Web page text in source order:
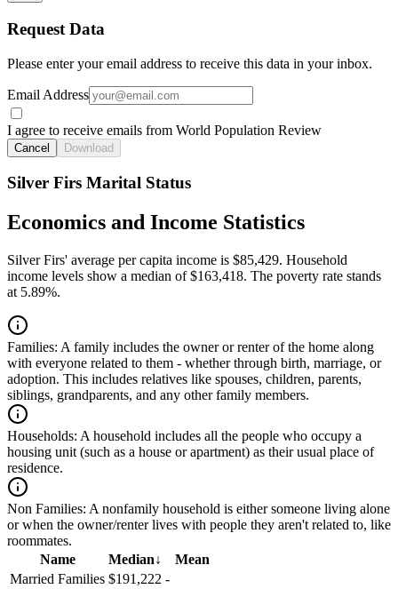
Request Data
Please enter your email address to receive this data in your inbox.
Email Address
I agree to receive emails from World Population Review
Cancel Download
Silver Firs Marital Status
Economics and Income Statistics
Silver Firs' average per capita income is $85,429. Household
income levels show a median of $163,418. The poverty rate stands
at 5.89%.
Families: A family includes the owner or renter of the home along
with everyone related to them - whether through birth, marriage, or
adoption. This includes relatives like spouses, children, parents,
siblings, grandparents, and any other family members.
Households: A household includes all the people who occupy a
housing unit (such as a house or apartment) as their usual place of
residence.
Non Families: A nonfamily household is either someone living alone
or when the owner/renter lives with people they aren't related to, like
roommates.
Name
Median↓
Mean
Married Families $191,222 -